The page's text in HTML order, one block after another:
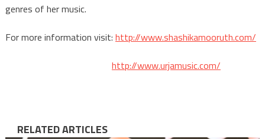
genres of her music.
For more information visit: http://www.shashikamooruth.com/
http://www.urjamusic.com/
RELATED ARTICLES